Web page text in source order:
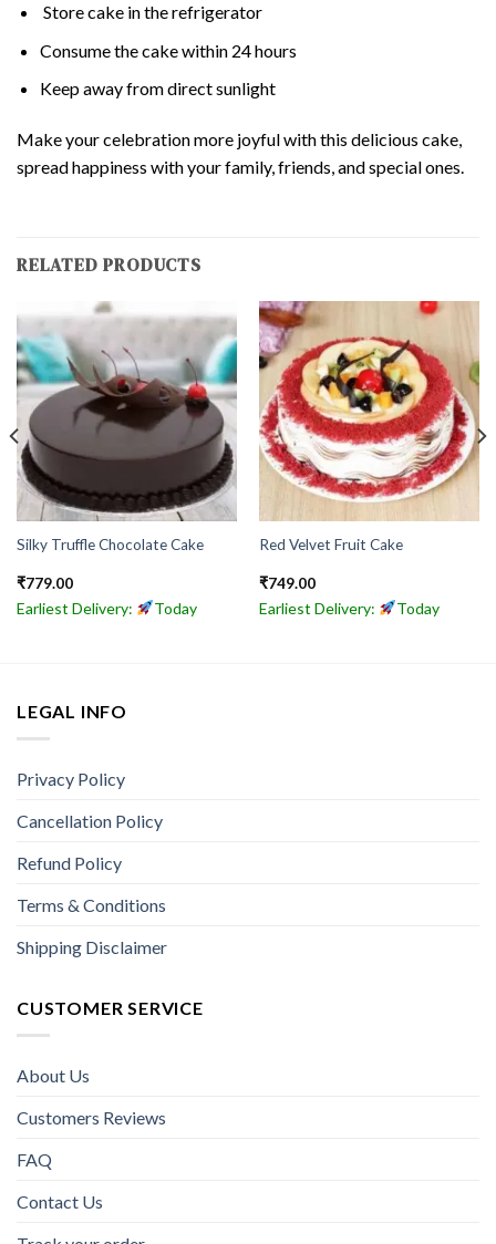
Store cake in the refrigerator
Consume the cake within 24 hours
Keep away from direct sunlight
Make your celebration more joyful with this delicious cake,
spread happiness with your family, friends, and special ones.
RELATED PRODUCTS
Silky Truffle Chocolate Cake
₹779.00
Earliest Delivery: Today
Red Velvet Fruit Cake
₹749.00
Earliest Delivery: Today
LEGAL INFO
Privacy Policy
Cancellation Policy
Refund Policy
Terms & Conditions
Shipping Disclaimer
CUSTOMER SERVICE
About Us
Customers Reviews
FAQ
Contact Us